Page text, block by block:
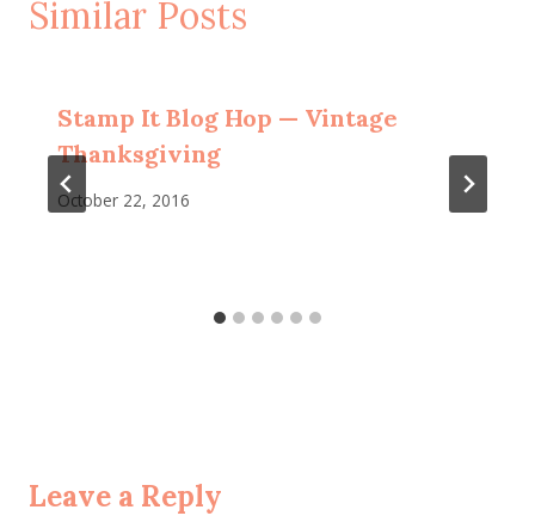
Similar Posts
Stamp It Blog Hop — Vintage
Thanksgiving
October 22, 2016
Leave a Reply